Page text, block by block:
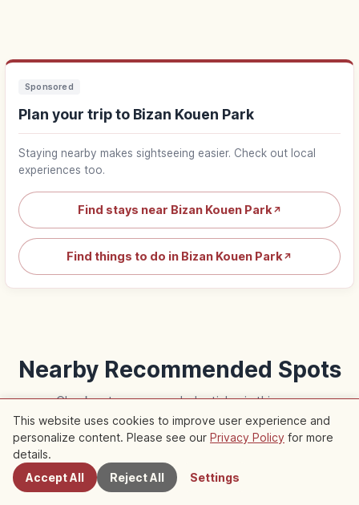
Sponsored
Plan your trip to Bizan Kouen Park
Staying nearby makes sightseeing easier. Check out local
experiences too.
Find stays near Bizan Kouen Park ↗
Find things to do in Bizan Kouen Park ↗
Nearby Recommended Spots
Check out recommended articles in this area
Life
Nearby Spots
This website uses cookies to improve user experience and
personalize content. Please see our Privacy Policy for more
details.
Accept All
Reject All Settings